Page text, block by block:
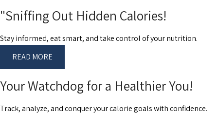
"Sniffing Out Hidden Calories!
Stay informed, eat smart, and take control of your nutrition.
READ MORE
Your Watchdog for a Healthier You!
Track, analyze, and conquer your calorie goals with confidence.